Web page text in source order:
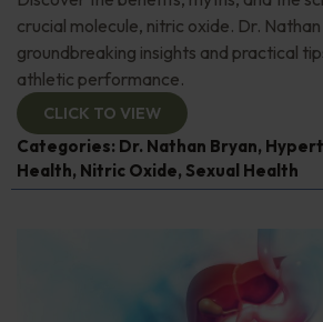
crucial molecule, nitric oxide. Dr.
groundbreaking insights and practical
athletic performance.
CLICK TO VIEW
Categories: Dr. Nathan Bryan,
Health, Nitric Oxide, Sexual Health